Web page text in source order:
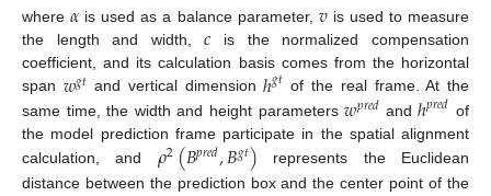
where𝛼 is used as a balance parameter, 𝑣is used to measure
the length and width,𝑐 is the normalized compensation
coefficient, and its calculation basis comes from the horizontal
span 𝑤𝑔𝑡 and vertical dimensionℎ𝑔𝑡 of the real frame. At the
same time, the width and height parameters𝑤𝑝𝑟𝑒𝑑 andℎ𝑝𝑟𝑒𝑑 of
the model prediction frame participate in the spatial alignment
calculation, and 𝜌2(𝐵𝑝𝑟𝑒𝑑,𝐵𝑔𝑡) represents the Euclidean
distance between the prediction box and the center point of the